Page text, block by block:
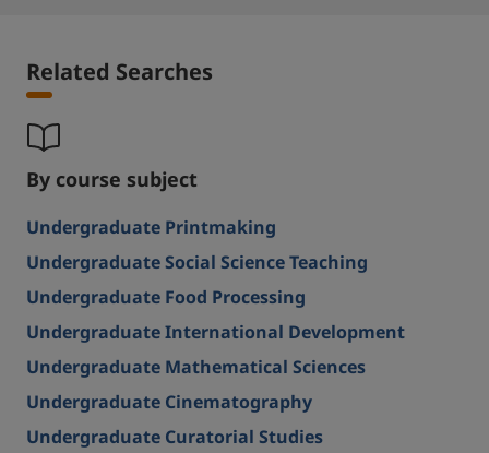
Related Searches
By course subject
Undergraduate Printmaking
Undergraduate Social Science Teaching
Undergraduate Food Processing
Undergraduate International Development
Undergraduate Mathematical Sciences
Undergraduate Cinematography
Undergraduate Curatorial Studies